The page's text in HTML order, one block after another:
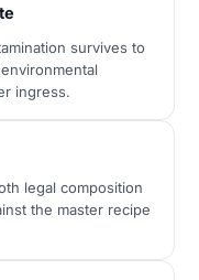
survives to
ingress.
legal composition
the master recipe